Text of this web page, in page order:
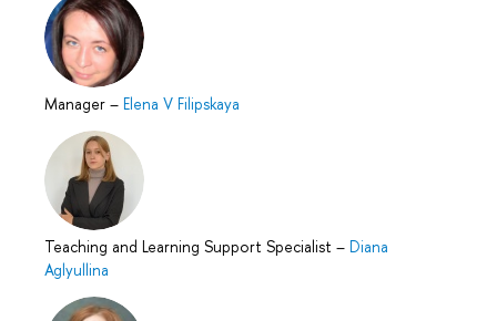
Manager – Elena V Filipskaya
Teaching and Learning Support Specialist – Diana
Aglyullina